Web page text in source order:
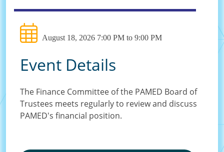
August 18, 2026 7:00 PM to 9:00 PM
Event Details
The Finance Committee of the PAMED Board of
Trustees meets regularly to review and discuss
PAMED's financial position.